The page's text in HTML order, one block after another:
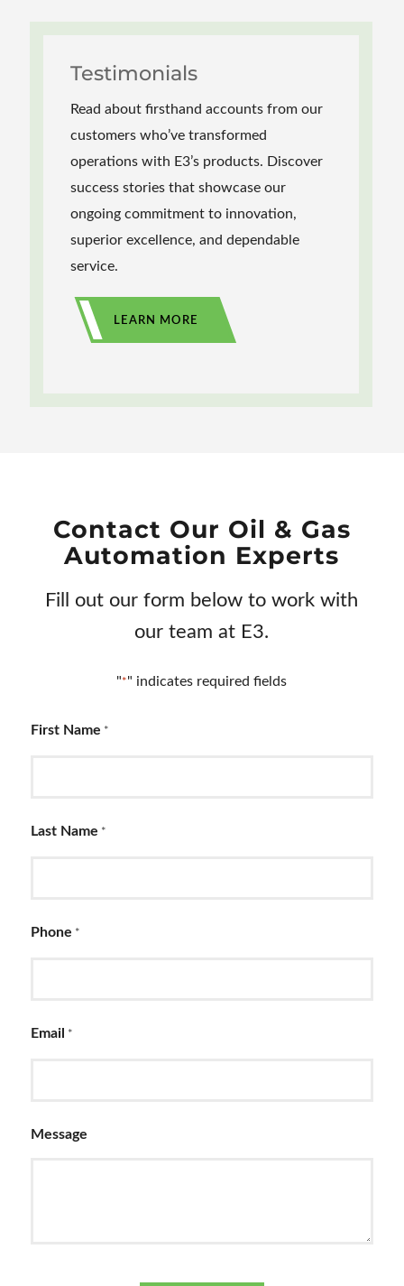
Testimonials
Read about firsthand accounts from our
customers who’ve transformed
operations with E3’s products. Discover
success stories that showcase our
ongoing commitment to innovation,
superior excellence, and dependable
service.
LEARN MORE
Contact Our Oil & Gas
Automation Experts
Fill out our form below to work with
our team at E3.
"*" indicates required fields
First Name *
Last Name *
Phone *
Email *
Message